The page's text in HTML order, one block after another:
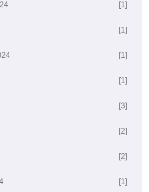
[1]
[1]
[1]
[1]
[3]
[2]
[2]
[1]